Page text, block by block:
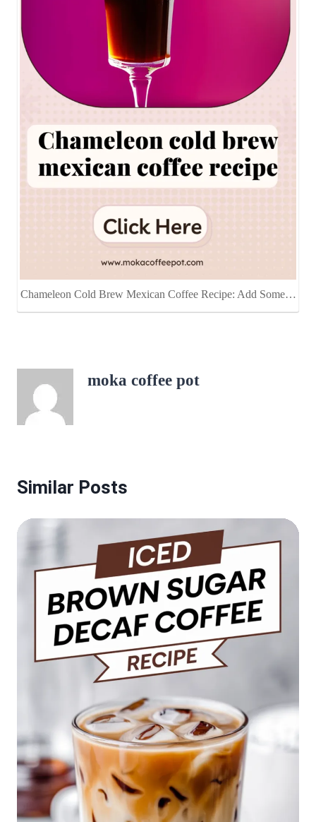
Chameleon Cold Brew Mexican Coffee Recipe: Add Some…
moka coffee pot
Similar Posts